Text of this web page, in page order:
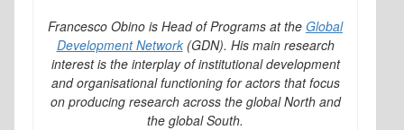
Francesco Obino is Head of Programs at the Global
Development Network(GDN). His main research
interest is the interplay of institutional development
and organisational functioning for actors that focus
on producing research across the global North and
the global South.